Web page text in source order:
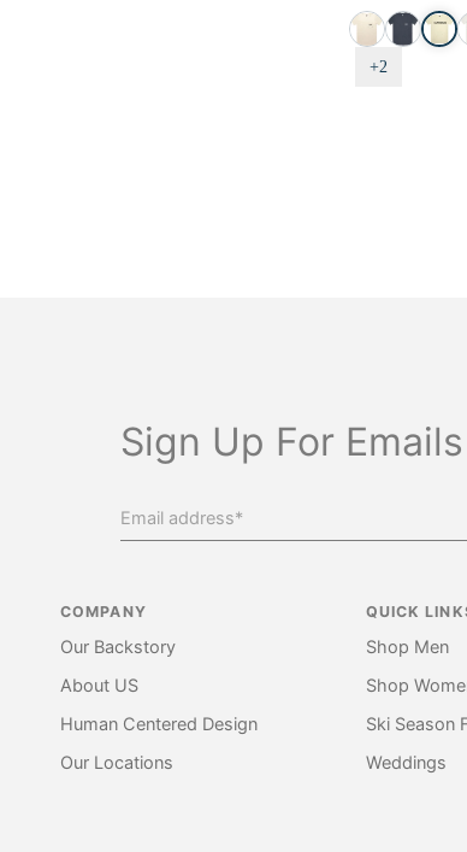
Pearl
+2
Sign Up For
COMPANY
Our Backstory
About US
Human Centered Design
Our Locations
QUICK
Shop Men
Shop
Ski Season
Weddings